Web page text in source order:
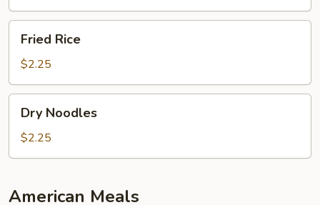
Rice
Fried Rice
$2.25
Noodles
Dry Noodles
$2.25
American Meals